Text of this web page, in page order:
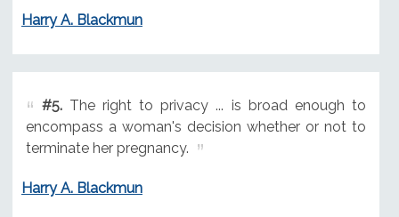
Harry A. Blackmun
#5.The right to privacy ... is broad enough to
encompass a woman's decision whether or not to
terminate her pregnancy.
Harry A. Blackmun